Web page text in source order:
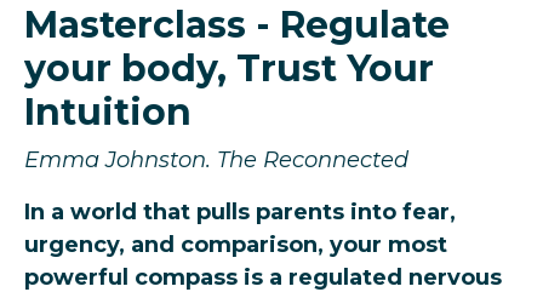
Masterclass - Regulate
your body, Trust Your
Intuition
Emma Johnston. The Reconnected
In a world that pulls parents into fear,
urgency, and comparison, your most
powerful compass is a regulated nervous